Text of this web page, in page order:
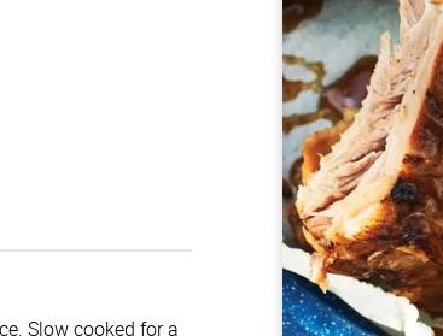
Slow cooked for a